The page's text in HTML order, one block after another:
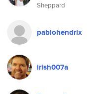
Sheppard
pablohendrix
irish007a